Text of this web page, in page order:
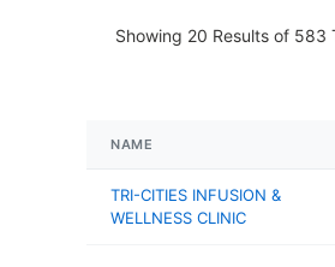
Showing 20 Results of 583
NAME
TRI-CITIES INFUSION &
WELLNESS CLINIC